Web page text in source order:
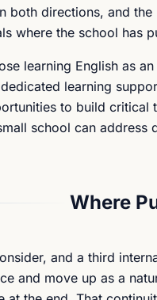
both directions, and
where the school has
learning English as
learning
to build
school can
Where
and a third
and move up as a